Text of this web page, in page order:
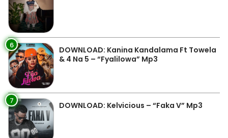
6
DOWNLOAD: Kanina Kandalama Ft Towela
& 4 Na 5 – “Fyalilowa” Mp3
7 DOWNLOAD: Kelvicious – “Faka V” Mp3